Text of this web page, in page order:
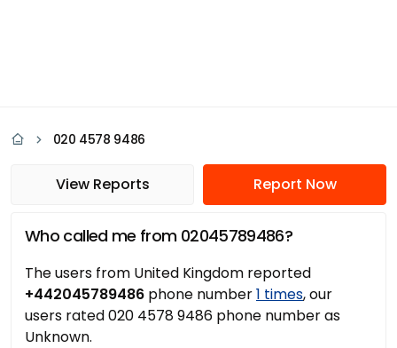
020 4578 9486
View Reports Report Now
Who called me from 02045789486?
The users from United Kingdom reported
+442045789486 phone number1 times, our
users rated 020 4578 9486 phone number as
Unknown.